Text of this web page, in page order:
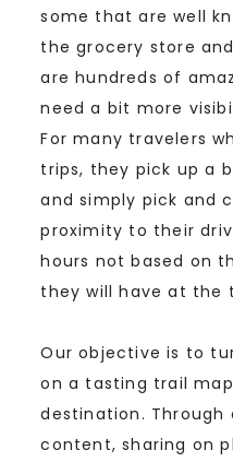
some that are well
the grocery store
are hundreds of
need a bit more
For many travelers
trips, they pick up a
and simply pick and
proximity to their
hours not based on
they will have at the
Our objective is to
on a tasting trail
destination.
content, sharing on